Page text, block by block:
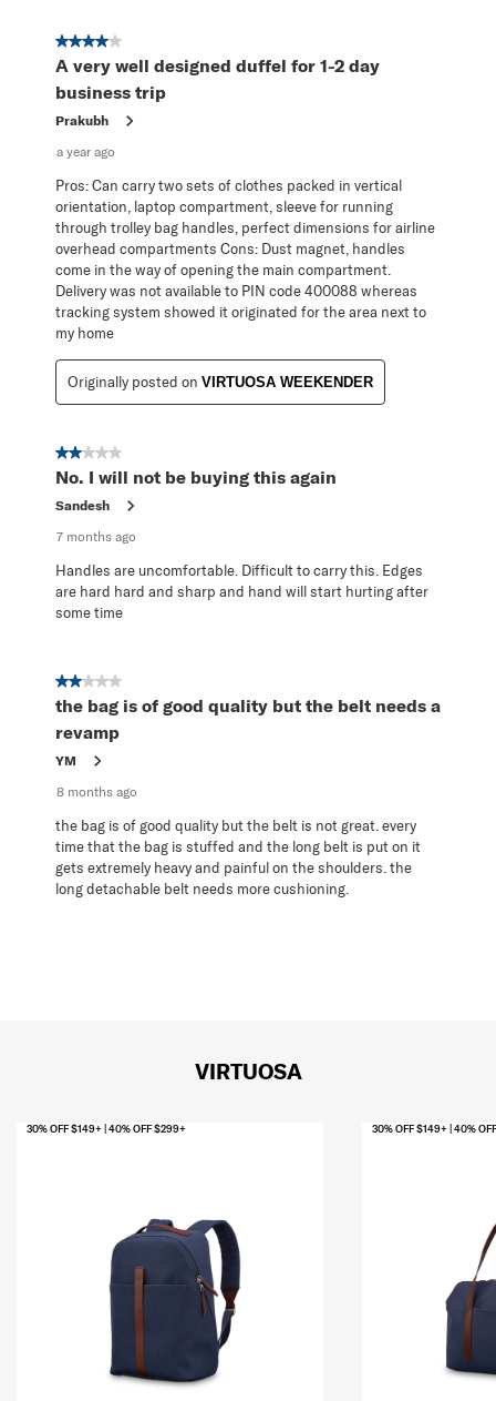
4 out of 5 stars.
A very well designed duffel for 1-2 day
business trip
Prakubh
a year ago
Pros: Can carry two sets of clothes packed in vertical
orientation, laptop compartment, sleeve for running
through trolley bag handles, perfect dimensions for airline
overhead compartments Cons: Dust magnet, handles
come in the way of opening the main compartment.
Delivery was not available to PIN code 400088 whereas
tracking system showed it originated for the area next to
my home
Originally posted on VIRTUOSA WEEKENDER
2 out of 5 stars.
No. I will not be buying this again
Sandesh
7 months ago
Handles are uncomfortable. Difficult to carry this. Edges
are hard hard and sharp and hand will start hurting after
some time
2 out of 5 stars.
the bag is of good quality but the belt needs a
revamp
YM
8 months ago
the bag is of good quality but the belt is not great. every
time that the bag is stuffed and the long belt is put on it
gets extremely heavy and painful on the shoulders. the
long detachable belt needs more cushioning.
VIRTUOSA
30% OFF $149+ | 40% OFF $299+ 30% OFF $149+ | 40%